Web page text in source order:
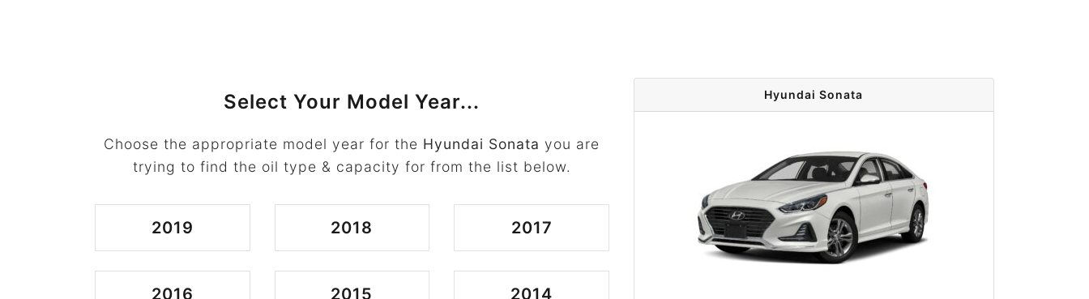
Select Your Model Year...
Choose the appropriate model year for the Hyundai Sonata you are
trying to find the oil type & capacity for from the list below.
2019 2018 2017
2016 2015 2014
Hyundai Sonata